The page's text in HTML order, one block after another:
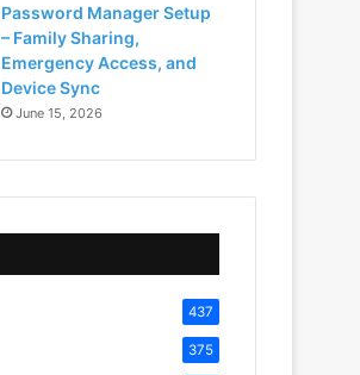
Password Manager Setup
– Family Sharing,
Emergency Access, and
Device Sync
June 15, 2026
437
375